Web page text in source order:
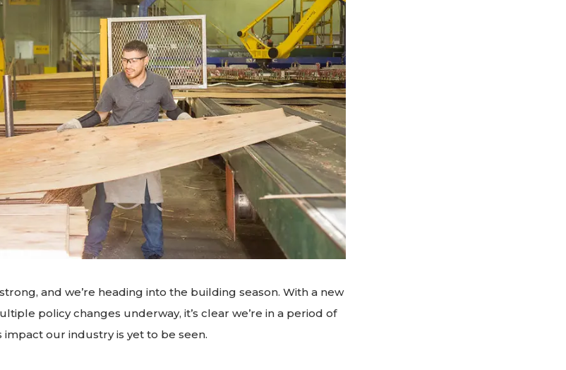
and we’re heading into the building season. With a new
policy changes underway, it’s clear we’re in a period of
our industry is yet to be seen.